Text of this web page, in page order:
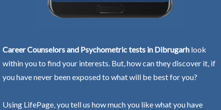
Career Counselors and Psychometric tests in Dibrugarh look
within you to find your interests. But, how can they discover it, if
you have never been exposed to what will be best for you?
Using LifePage, you tell us how much you like what you have